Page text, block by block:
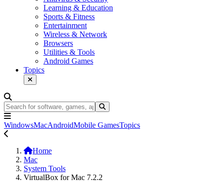
Learning & Education
Sports & Fitness
Entertainment
Wireless & Network
Browsers
Utilities & Tools
Android Games
Topics
WindowsMacAndroidMobile GamesTopics
Home
Mac
System Tools
VirtualBox for Mac 7.2.2